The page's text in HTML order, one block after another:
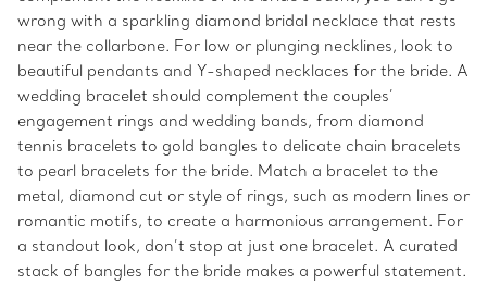
wrong with a sparkling diamond bridal necklace that rests
near the collarbone. For low or plunging necklines, look to
beautiful pendants and Y-shaped necklaces for the bride. A
wedding bracelet should complement the couples’
engagement rings and wedding bands, from diamond
tennis bracelets to gold bangles to delicate chain bracelets
to pearl bracelets for the bride. Match a bracelet to the
metal, diamond cut or style of rings, such as modern lines or
romantic motifs, to create a harmonious arrangement. For
a standout look, don’t stop at just one bracelet. A curated
stack of bangles for the bride makes a powerful statement.